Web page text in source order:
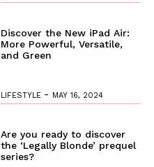
Discover the New iPad Air:
More Powerful, Versatile,
and Green
LIFESTYLE - MAY 16, 2024
Are you ready to discover
the ‘Legally Blonde’ prequel
series?